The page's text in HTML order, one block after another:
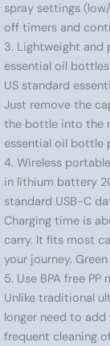
spray settings
off timers and
3. Lightweight and
essential oil
US standard
Just remove the
the bottle into the
essential oil bottle
4. Wireless
in lithium battery
standard USB-C
Charging time is
carry. It fits most
your journey.
5. Use BPA free
Unlike traditional
longer need to
frequent cleaning